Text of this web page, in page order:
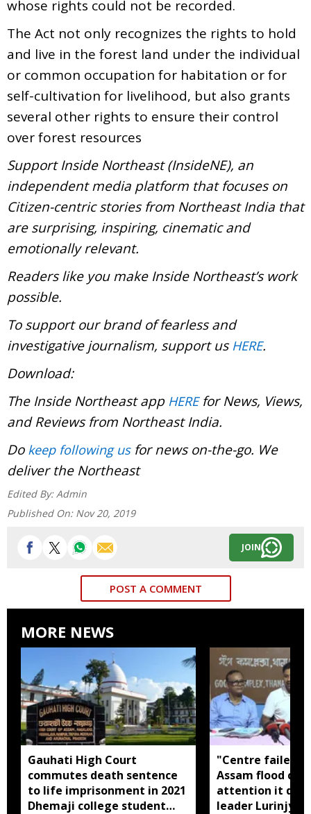
whose rights could not be recorded.
The Act not only recognizes the rights to hold
and live in the forest land under the individual
or common occupation for habitation or for
self-cultivation for livelihood, but also grants
several other rights to ensure their control
over forest resources
Support Inside Northeast (InsideNE), an
independent media platform that focuses on
Citizen-centric stories from Northeast India that
are surprising, inspiring, cinematic and
emotionally relevant.
Readers like you make Inside Northeast’s work
possible.
To support our brand of fearless and
investigative journalism, support us HERE.
Download:
The Inside Northeast app HEREfor News, Views,
and Reviews from Northeast India.
Do keep following usfor news on-the-go. We
deliver the Northeast
Edited By: Admin
Published On: Nov 20, 2019
JOIN
POST A COMMENT
MORE NEWS
Gauhati High Court
commutes death sentence
to life imprisonment in 2021
Dhemaji college student
"Centre failed
Assam flood
attention it
leader